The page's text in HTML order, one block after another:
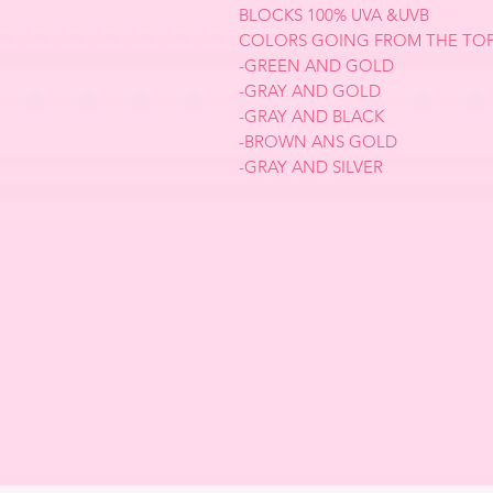
BLOCKS 100% UVA &UVB
COLORS GOING FROM THE
-GREEN AND GOLD
-GRAY AND GOLD
-GRAY AND BLACK
-BROWN ANS GOLD
-GRAY AND SILVER